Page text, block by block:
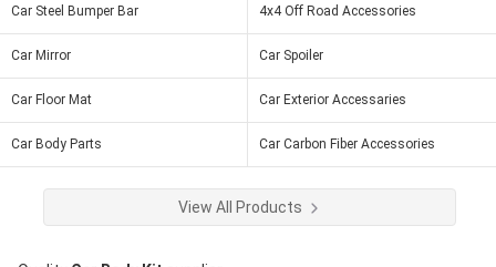
Car Steel Bumper Bar 4x4 Off Road Accessories
Car Mirror Car Spoiler
Car Floor Mat Car Exterior Accessaries
Car Body Parts Car Carbon Fiber Accessories
View All Products